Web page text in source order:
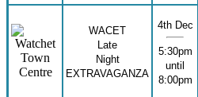
WACET
Late
Night
EXTRAVAGANZA
4th Dec
5:30pm
until
8:00pm